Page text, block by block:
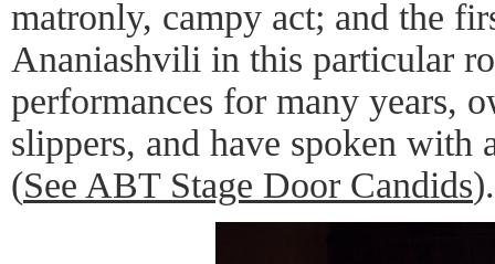
matronly, campy act; and the
Ananiashvili in this particular
performances for many years,
slippers, and have spoken with
(See ABT Stage Door Candids).